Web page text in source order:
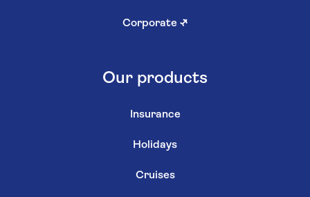
Corporate ↗
Our products
Insurance
Holidays
Cruises